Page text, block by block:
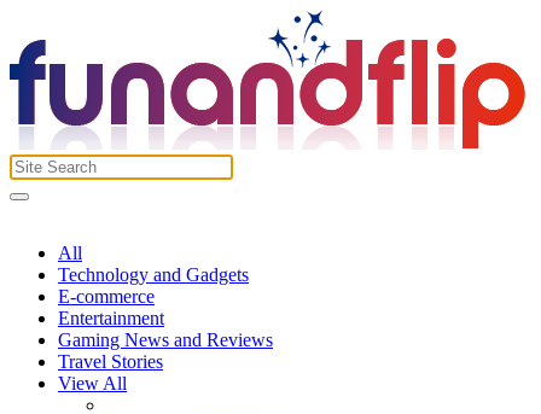
All
Technology and Gadgets
E-commerce
Entertainment
Gaming News and Reviews
Travel Stories
View All